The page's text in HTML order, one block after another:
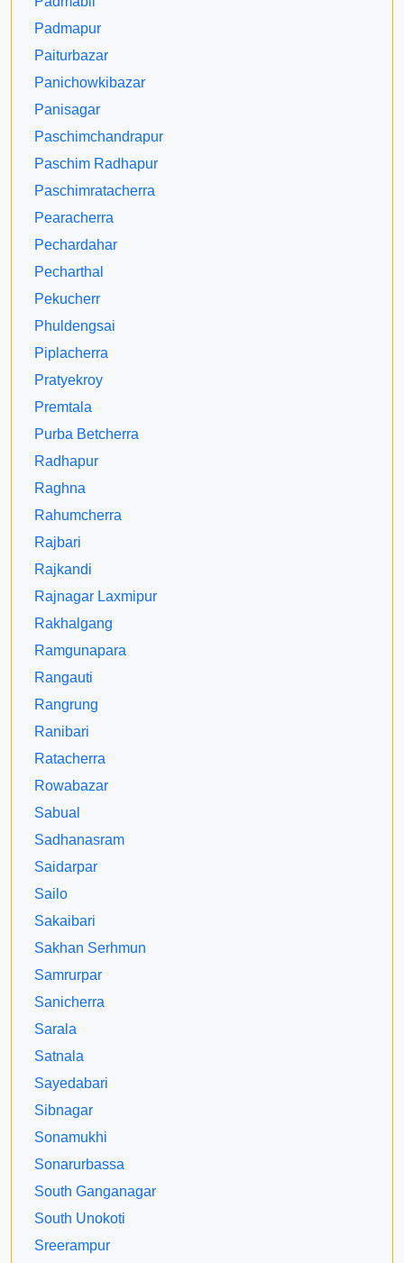
Padmapur
Paiturbazar
Panichowkibazar
Panisagar
Paschimchandrapur
Paschim Radhapur
Paschimratacherra
Pearacherra
Pechardahar
Pecharthal
Pekucherr
Phuldengsai
Piplacherra
Pratyekroy
Premtala
Purba Betcherra
Radhapur
Raghna
Rahumcherra
Rajbari
Rajkandi
Rajnagar Laxmipur
Rakhalgang
Ramgunapara
Rangauti
Rangrung
Ranibari
Ratacherra
Rowabazar
Sabual
Sadhanasram
Saidarpar
Sailo
Sakaibari
Sakhan Serhmun
Samrurpar
Sanicherra
Sarala
Satnala
Sayedabari
Sibnagar
Sonamukhi
Sonarurbassa
South Ganganagar
South Unokoti
Sreerampur